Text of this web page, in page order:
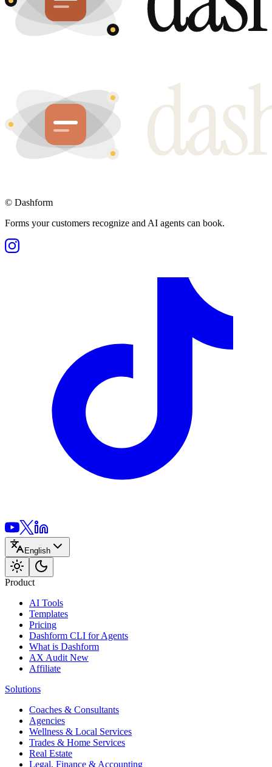
© Dashform
Forms your customers recognize and AI agents can book.
English
Product
AI Tools
Templates
Pricing
Dashform CLI for Agents
What is Dashform
AX Audit New
Affiliate
Solutions
Coaches & Consultants
Agencies
Wellness & Local Services
Trades & Home Services
Real Estate
Legal, Finance & Accounting